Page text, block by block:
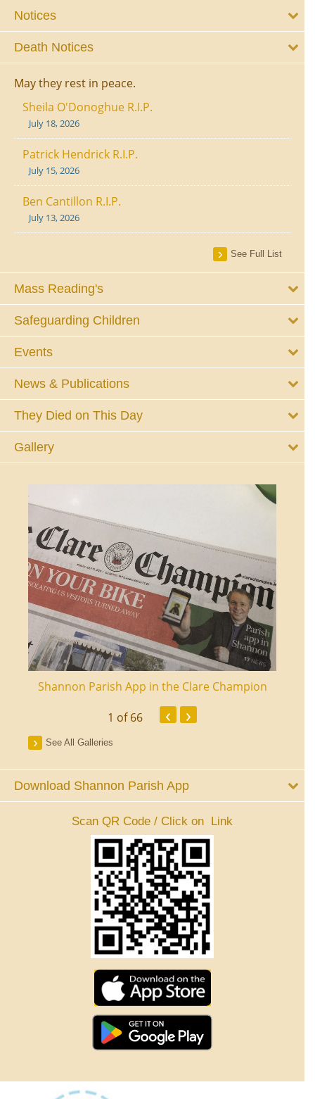
Notices
Death Notices
May they rest in peace.
Sheila O'Donoghue R.I.P.
July 18, 2026
Patrick Hendrick R.I.P.
July 15, 2026
Ben Cantillon R.I.P.
July 13, 2026
See Full List
Mass Reading's
Safeguarding Children
Events
News & Publications
They Died on This Day
Gallery
Shannon Parish App in the Clare Champion
1 of 66 ‹ ›
See All Galleries
Download Shannon Parish App
Scan QR Code / Click on Link